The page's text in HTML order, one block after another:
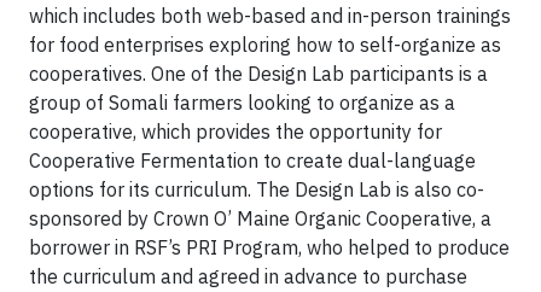
which includes both web-based and in-person trainings
for food enterprises exploring how to self-organize as
cooperatives. One of the Design Lab participants is a
group of Somali farmers looking to organize as a
cooperative, which provides the opportunity for
Cooperative Fermentation to create dual-language
options for its curriculum. The Design Lab is also co-
sponsored by Crown O’ Maine Organic Cooperative, a
borrower in RSF’s PRI Program, who helped to produce
the curriculum and agreed in advance to purchase